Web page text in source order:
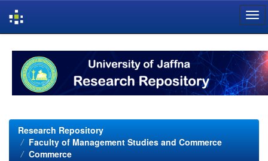
navigation
Research Repository
Faculty of Management Studies and Commerce
Commerce